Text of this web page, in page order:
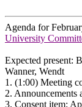
Agenda for
University
Expected present:
Wanner, Wendt
1. (1:00) Meeting
2. Announcements
3. Consent item: